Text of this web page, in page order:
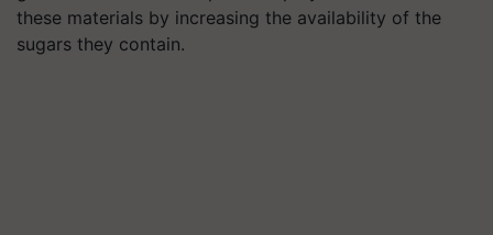
these materials by increasing the availability of the
sugars they contain.